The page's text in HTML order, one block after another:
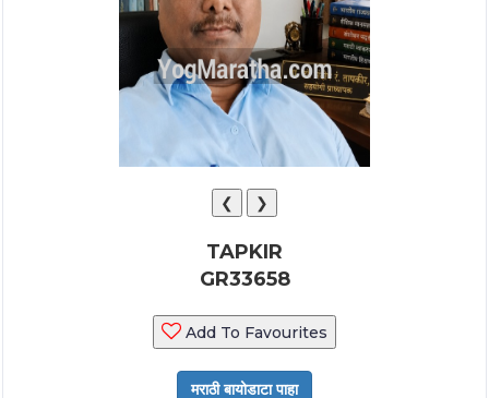
❮ ❯
TAPKIR
GR33658
Add To Favourites